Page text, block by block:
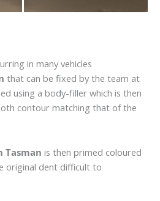
in many vehicles
that can be fixed by the team at
using a body-filler which is then
contour matching that of the
Tasman is then primed coloured
original dent difficult to